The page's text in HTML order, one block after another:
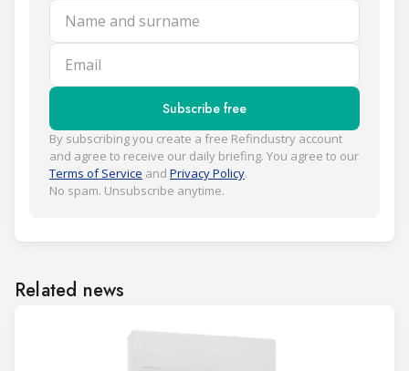
Name and surname
Email
Subscribe free
By subscribing you create a free Refindustry account
and agree to receive our daily briefing. You agree to our
Terms of Service and Privacy Policy.
No spam. Unsubscribe anytime.
Related news